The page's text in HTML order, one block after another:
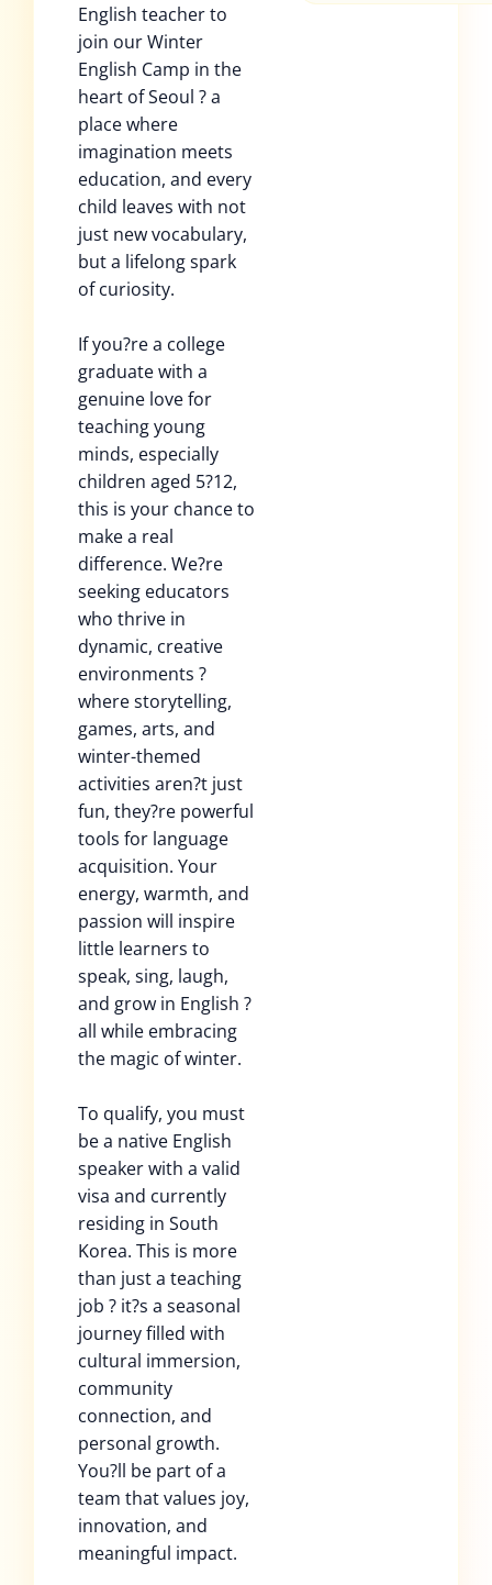
English teacher to
join our Winter
English Camp in the
heart of Seoul ? a
place where
imagination meets
education, and every
child leaves with not
just new vocabulary,
but a lifelong spark
of curiosity.
If you?re a college
graduate with a
genuine love for
teaching young
minds, especially
children aged 5?12,
this is your chance to
make a real
difference. We?re
seeking educators
who thrive in
dynamic, creative
environments ?
where storytelling,
games, arts, and
winter-themed
activities aren?t just
fun, they?re powerful
tools for language
acquisition. Your
energy, warmth, and
passion will inspire
little learners to
speak, sing, laugh,
and grow in English ?
all while embracing
the magic of winter.
To qualify, you must
be a native English
speaker with a valid
visa and currently
residing in South
Korea. This is more
than just a teaching
job ? it?s a seasonal
journey filled with
cultural immersion,
community
connection, and
personal growth.
You?ll be part of a
team that values joy,
innovation, and
meaningful impact.